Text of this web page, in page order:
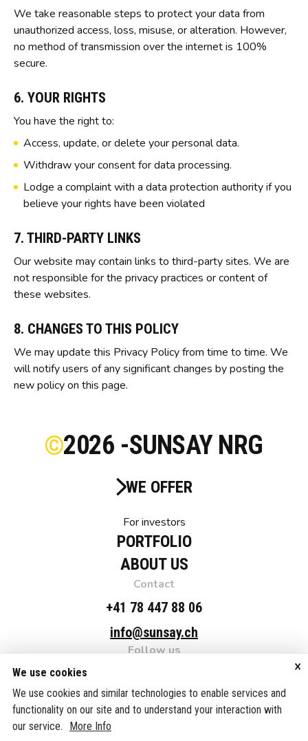
We take reasonable steps to protect your data from
unauthorized access, loss, misuse, or alteration. However,
no method of transmission over the internet is 100%
secure.
6. YOUR RIGHTS
You have the right to:
Access, update, or delete your personal data.
Withdraw your consent for data processing.
Lodge a complaint with a data protection authority if you
believe your rights have been violated
7. THIRD-PARTY LINKS
Our website may contain links to third-party sites. We are
not responsible for the privacy practices or content of
these websites.
8. CHANGES TO THIS POLICY
We may update this Privacy Policy from time to time. We
will notify users of any significant changes by posting the
new policy on this page.
2026 -SUNSAY NRG
WE OFFER
For investors
PORTFOLIO
ABOUT US
Contact
+41 78 447 88 06
info@sunsay.ch
Follow us
Adress
SUNSAY NRG Suisse AG, c/o Fellmann & Partner AG,
Grafenaustrasse 7, 6300 Zug, Switzerland
We use cookies
We use cookies and similar technologies to enable services and
functionality on our site and to understand your interaction with
our service.
More Info
×